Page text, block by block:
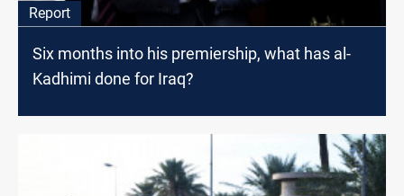
Report
Six months into his premiership, what has al-
Kadhimi done for Iraq?